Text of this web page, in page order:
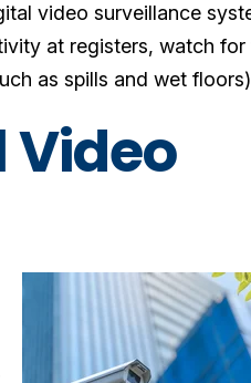
video surveillance
at registers, watch
as spills and wet
Video